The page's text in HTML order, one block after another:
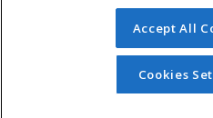
© 2026 ed2go, a division of
reserved. The material on this
redistributed unless you
permission from
Accept All
Cookies